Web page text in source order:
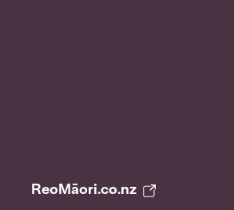
ReoMāori.co.nz